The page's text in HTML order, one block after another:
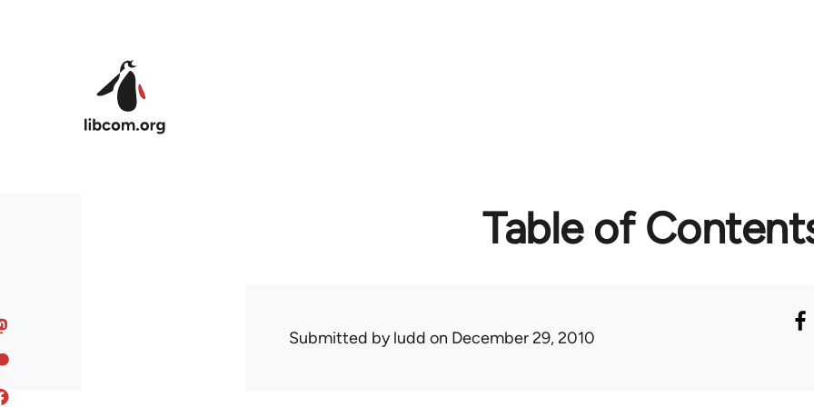
Table of
Submitted byludd on December 29, 2010